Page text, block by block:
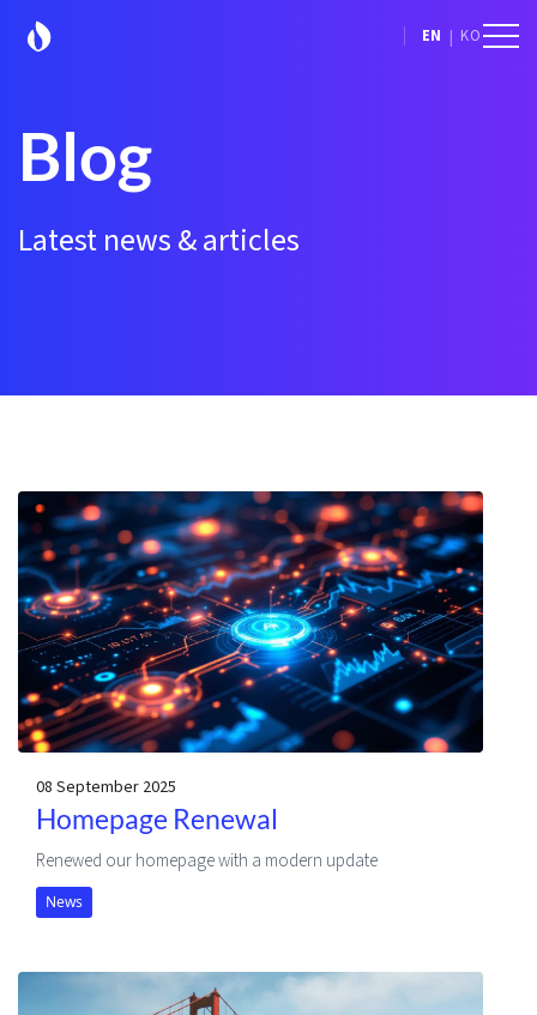
EN | KO
Blog
Latest news & articles
08 September 2025
Homepage Renewal
Renewed our homepage with a modern update
News